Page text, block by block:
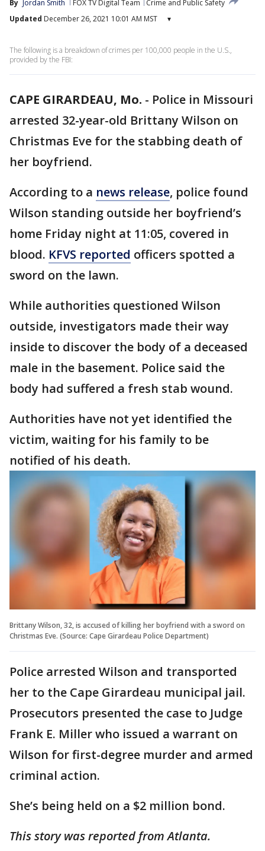
By Jordan Smith FOX TV Digital Team
Crime and Public Safety
Updated December 26, 2021 10:01 AM MST ▾
The following is a breakdown of crimes per 100,000 people in the U.S.,
provided by the FBI:
CAPE GIRARDEAU, Mo. - Police in Missouri
arrested 32-year-old Brittany Wilson on
Christmas Eve for the stabbing death of
her boyfriend.
According to a news release, police found
Wilson standing outside her boyfriend’s
home Friday night at 11:05, covered in
blood. KFVS reported officers spotted a
sword on the lawn.
While authorities questioned Wilson
outside, investigators made their way
inside to discover the body of a deceased
male in the basement. Police said the
body had suffered a fresh stab wound.
Authorities have not yet identified the
victim, waiting for his family to be
notified of his death.
Brittany Wilson, 32, is accused of killing her boyfriend with a sword on
Christmas Eve. (Source: Cape Girardeau Police Department)
Police arrested Wilson and transported
her to the Cape Girardeau municipal jail.
Prosecutors presented the case to Judge
Frank E. Miller who issued a warrant on
Wilson for first-degree murder and armed
criminal action.
She’s being held on a $2 million bond.
This story was reported from Atlanta.